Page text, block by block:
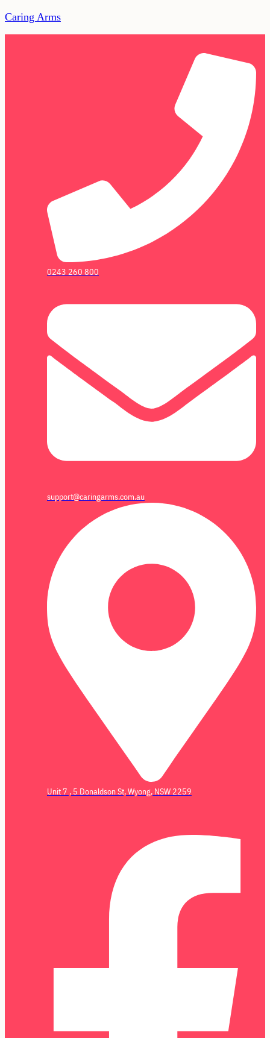
Caring Arms
0243 260 800
support@caringarms.com.au
Unit 7 , 5 Donaldson St, Wyong, NSW 2259